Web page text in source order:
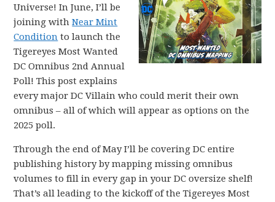
Universe! In June, I’ll be
joining withNear Mint
Condition to launch the
Tigereyes Most Wanted
DC Omnibus 2nd Annual
Poll! This post explains
every major DC Villain who could merit their own
omnibus – all of which will appear as options on the
2025 poll.
Through the end of May I’ll be covering DC entire
publishing history by mapping missing omnibus
volumes to fill in every gap in your DC oversize shelf!
That’s all leading to the kickoff of the Tigereyes Most